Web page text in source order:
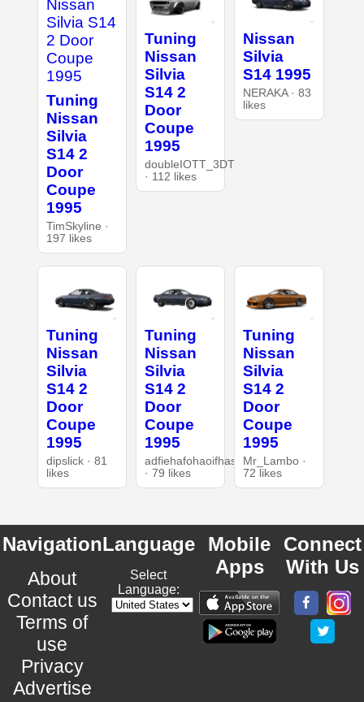
Tuning
Nissan
Silvia
S14 2
Door
Coupe
1995
TimSkyline ·
197 likes
Tuning
Nissan
Silvia
S14 2
Door
Coupe
1995
doubleIOTT_3DT
· 112 likes
Nissan
Silvia
S14 1995
NERAKA · 83
likes
Tuning
Nissan
Silvia
S14 2
Door
Coupe
1995
dipslick · 81
likes
Tuning
Nissan
Silvia
S14 2
Door
Coupe
1995
adfiehafohaoifhasd
· 79 likes
Tuning
Nissan
Silvia
S14 2
Door
Coupe
1995
Mr_Lambo ·
72 likes
Navigation
About
Contact us
Terms of
use
Privacy
Advertise
Language
Select
Language:
Mobile
Apps
Connect
With Us